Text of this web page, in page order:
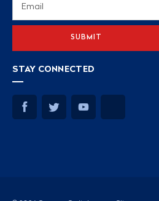
STAY CONNECTED